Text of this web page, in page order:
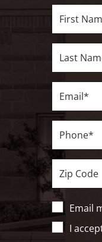
Name*
Name*
Zip
Email
I